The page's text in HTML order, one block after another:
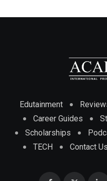
Edutainment
Career Guides
Scholarships
TECH
Contact Us